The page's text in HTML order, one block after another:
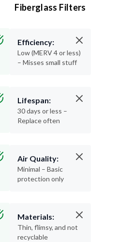
Fiberglass Filters
Efficiency:
Low (MERV 4 or less)
– Misses small stuff
Lifespan:
30 days or less –
Replace often
Air Quality:
Minimal – Basic
protection only
Materials:
Thin, flimsy, and not
recyclable